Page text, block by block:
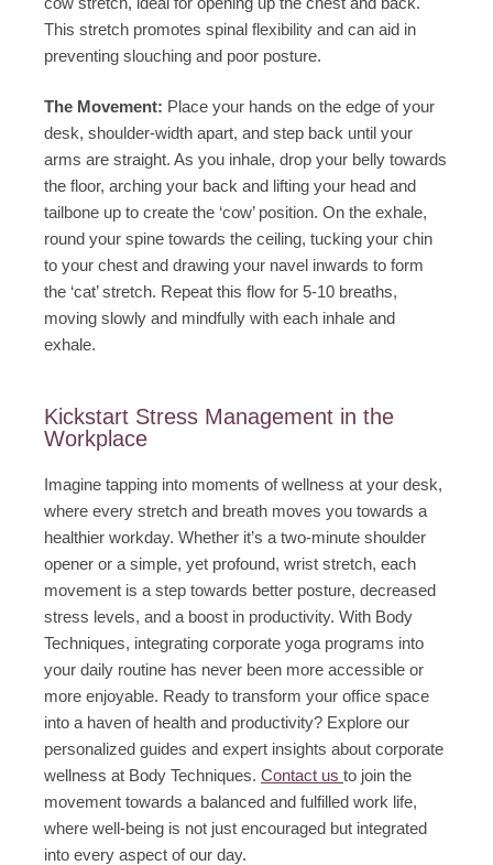
This stretch promotes spinal flexibility and can aid in
preventing slouching and poor posture.
The Movement: Place your hands on the edge of your
desk, shoulder-width apart, and step back until your
arms are straight. As you inhale, drop your belly towards
the floor, arching your back and lifting your head and
tailbone up to create the ‘cow’ position. On the exhale,
round your spine towards the ceiling, tucking your chin
to your chest and drawing your navel inwards to form
the ‘cat’ stretch. Repeat this flow for 5-10 breaths,
moving slowly and mindfully with each inhale and
exhale.
Kickstart Stress Management in the
Workplace
Imagine tapping into moments of wellness at your desk,
where every stretch and breath moves you towards a
healthier workday. Whether it’s a two-minute shoulder
opener or a simple, yet profound, wrist stretch, each
movement is a step towards better posture, decreased
stress levels, and a boost in productivity. With Body
Techniques, integrating corporate yoga programs into
your daily routine has never been more accessible or
more enjoyable. Ready to transform your office space
into a haven of health and productivity? Explore our
personalized guides and expert insights about corporate
wellness at Body Techniques. Contact us to join the
movement towards a balanced and fulfilled work life,
where well-being is not just encouraged but integrated
into every aspect of our day.